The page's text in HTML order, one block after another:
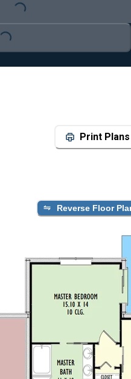
Print Plans
Reverse Floor
Loading...
Loading...